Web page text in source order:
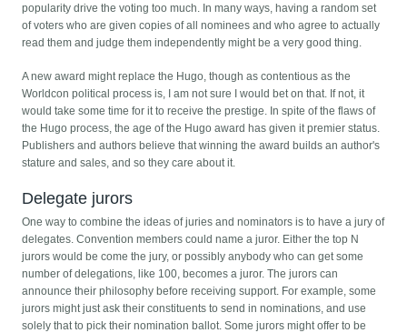
popularity drive the voting too much. In many ways, having a random set
of voters who are given copies of all nominees and who agree to actually
read them and judge them independently might be a very good thing.
A new award might replace the Hugo, though as contentious as the
Worldcon political process is, I am not sure I would bet on that. If not, it
would take some time for it to receive the prestige. In spite of the flaws of
the Hugo process, the age of the Hugo award has given it premier status.
Publishers and authors believe that winning the award builds an author's
stature and sales, and so they care about it.
Delegate jurors
One way to combine the ideas of juries and nominators is to have a jury of
delegates. Convention members could name a juror. Either the top N
jurors would be come the jury, or possibly anybody who can get some
number of delegations, like 100, becomes a juror. The jurors can
announce their philosophy before receiving support. For example, some
jurors might just ask their constituents to send in nominations, and use
solely that to pick their nomination ballot. Some jurors might offer to be